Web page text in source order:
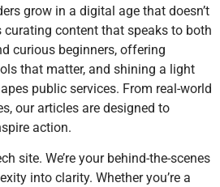
grow in a digital age that doesn’t
content that speaks to both
curious beginners, offering
that matter, and shining a light
public services. From real-world
our articles are designed to
action.
site. We’re your behind-the-scenes
into clarity. Whether you’re a